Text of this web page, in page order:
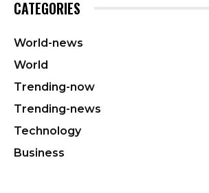
CATEGORIES
World-news
World
Trending-now
Trending-news
Technology
Business